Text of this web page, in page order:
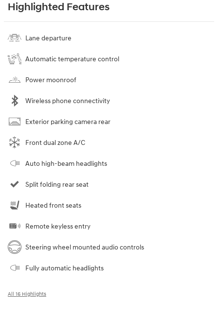
Highlighted Features
Lane departure
Automatic temperature control
Power moonroof
Wireless phone connectivity
Exterior parking camera rear
Front dual zone A/C
Auto high-beam headlights
Split folding rear seat
Heated front seats
Remote keyless entry
Steering wheel mounted audio controls
Fully automatic headlights
All 16 Highlights